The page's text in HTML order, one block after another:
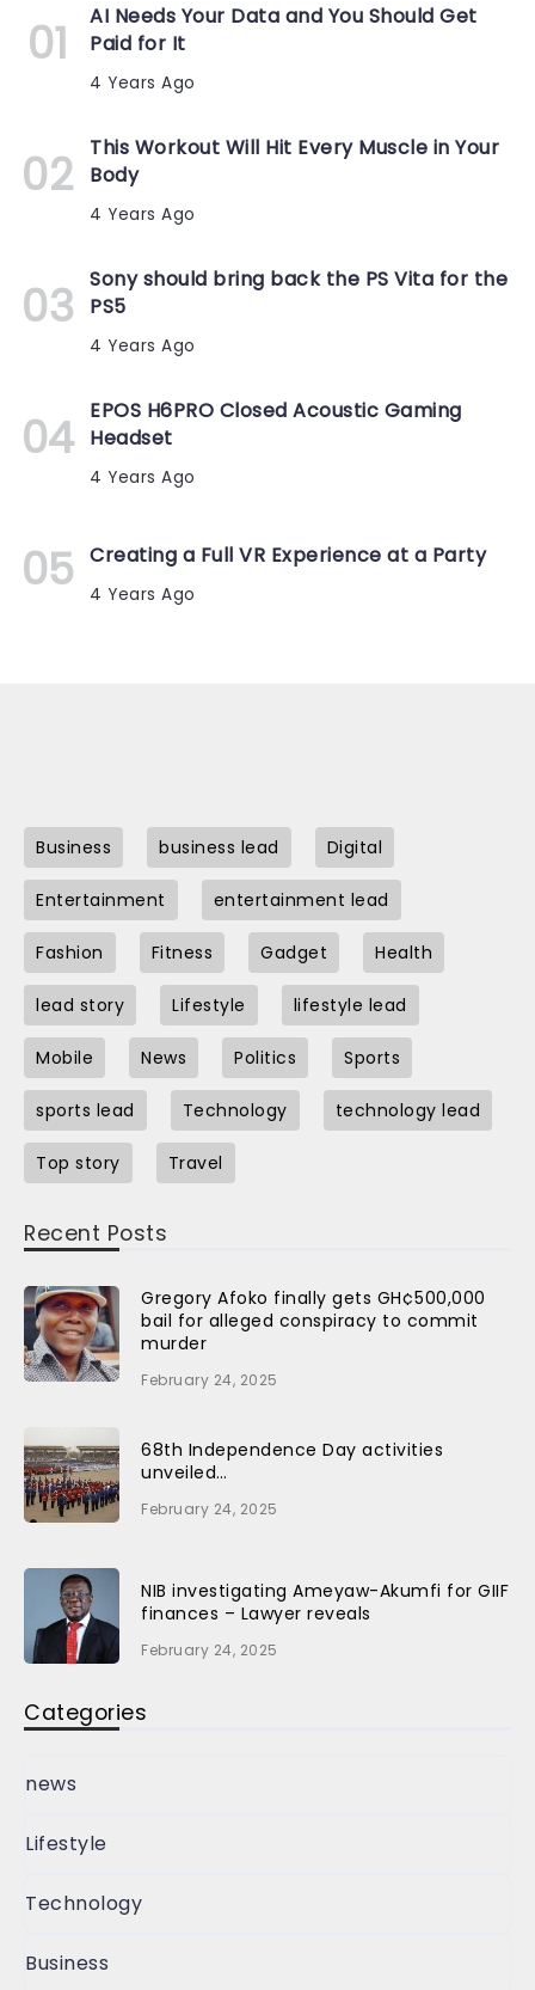
AI Needs Your Data and You Should Get
Paid for It
4 Years Ago
This Workout Will Hit Every Muscle in Your
Body
4 Years Ago
Sony should bring back the PS Vita for the
PS5
4 Years Ago
EPOS H6PRO Closed Acoustic Gaming
Headset
4 Years Ago
Creating a Full VR Experience at a Party
4 Years Ago
Business business lead Digital
Entertainment entertainment lead
Fashion Fitness Gadget Health
lead story Lifestyle lifestyle lead
Mobile News Politics Sports
sports lead Technology technology lead
Top story Travel
Recent Posts
Gregory Afoko finally gets GH¢500,000
bail for alleged conspiracy to commit
murder
February 24, 2025
68th Independence Day activities
unveiled…
February 24, 2025
NIB investigating Ameyaw-Akumfi for GIIF
finances – Lawyer reveals
February 24, 2025
Categories
news
Lifestyle
Technology
Business